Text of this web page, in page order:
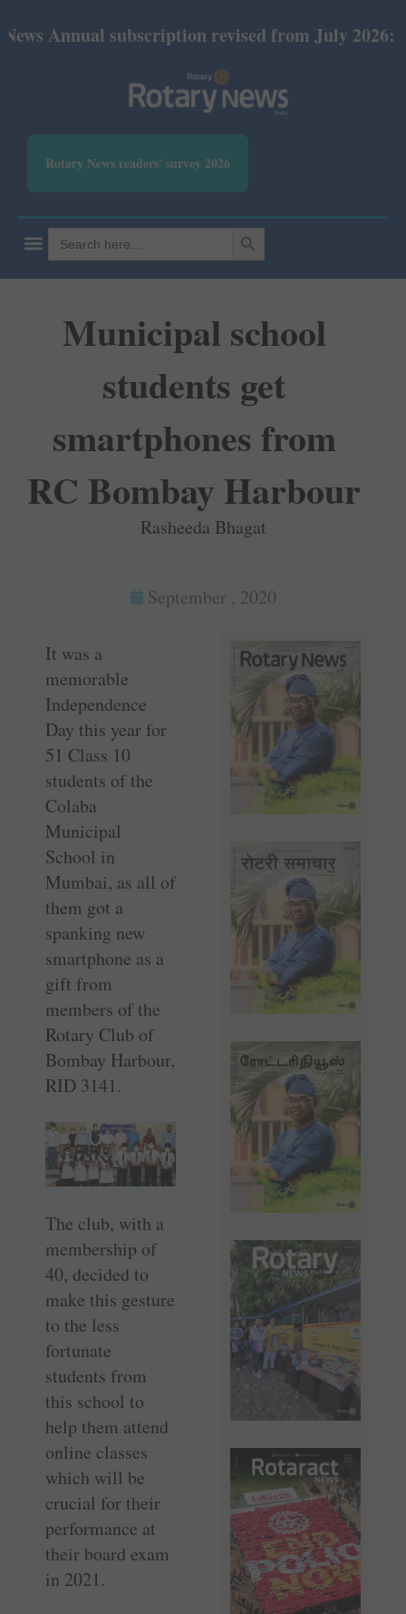
subscription revised from July 2026: Print Rs
Rotary News readers' survey 2026
Search
for:
SEARCH BUTTON
Municipal school
students get
smartphones from
RC Bombay Harbour
Rasheeda Bhagat
September , 2020
It was a
memorable
Independence
Day this year for
51 Class 10
students of the
Colaba
Municipal
School in
Mumbai, as all of
them got a
spanking new
smartphone as a
gift from
members of the
Rotary Club of
Bombay Harbour,
RID 3141.
The club, with a
membership of
40, decided to
make this gesture
to the less
fortunate
students from
this school to
help them attend
online classes
which will be
crucial for their
performance at
their board exam
in 2021.